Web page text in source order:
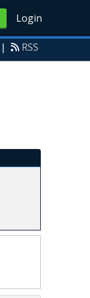
Login
| RSS